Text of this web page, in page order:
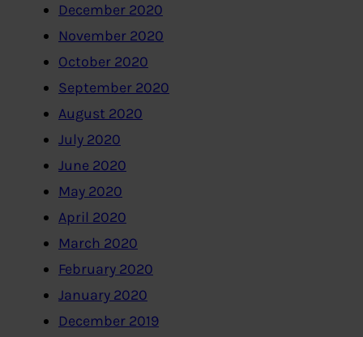
December 2020
November 2020
October 2020
September 2020
August 2020
July 2020
June 2020
May 2020
April 2020
March 2020
February 2020
January 2020
December 2019